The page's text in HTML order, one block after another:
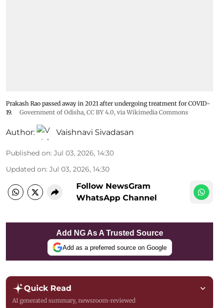
Prakash Rao passed away in 2021 after undergoing treatment for COVID-
19.
Government of Odisha, CC BY 4.0, via Wikimedia Commons
Author: Vaishnavi Sivadasan
Published on: Jul 03, 2026, 14:30
Updated on: Jul 03, 2026, 14:30
Follow NewsGram
WhatsApp Channel
Add NG As A Trusted Source
Add as a preferred source on Google
Quick Read
AI generated summary, newsroom-reviewed